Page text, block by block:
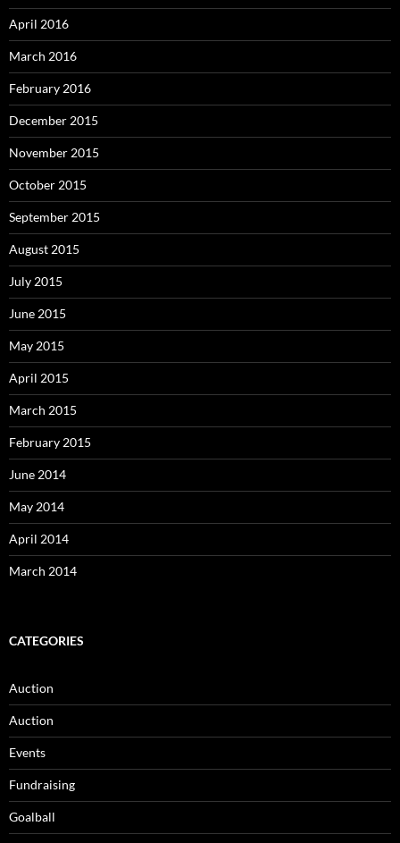
April 2016
March 2016
February 2016
December 2015
November 2015
October 2015
September 2015
August 2015
July 2015
June 2015
May 2015
April 2015
March 2015
February 2015
June 2014
May 2014
April 2014
March 2014
CATEGORIES
Auction
Auction
Events
Fundraising
Goalball